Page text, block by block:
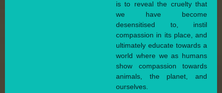
is to reveal the cruelty that
we have become
desensitised to, instil
compassion in its place, and
ultimately educate towards a
world where we as humans
show compassion towards
animals, the planet, and
ourselves.